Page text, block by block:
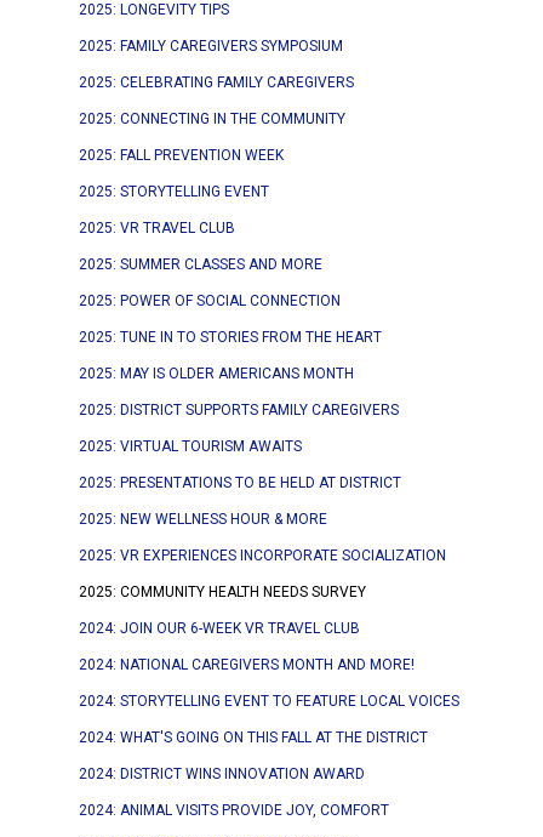
2025: LONGEVITY TIPS
2025: FAMILY CAREGIVERS SYMPOSIUM
2025: CELEBRATING FAMILY CAREGIVERS
2025: CONNECTING IN THE COMMUNITY
2025: FALL PREVENTION WEEK
2025: STORYTELLING EVENT
2025: VR TRAVEL CLUB
2025: SUMMER CLASSES AND MORE
2025: POWER OF SOCIAL CONNECTION
2025: TUNE IN TO STORIES FROM THE HEART
2025: MAY IS OLDER AMERICANS MONTH
2025: DISTRICT SUPPORTS FAMILY CAREGIVERS
2025: VIRTUAL TOURISM AWAITS
2025: PRESENTATIONS TO BE HELD AT DISTRICT
2025: NEW WELLNESS HOUR & MORE
2025: VR EXPERIENCES INCORPORATE SOCIALIZATION
2025: COMMUNITY HEALTH NEEDS SURVEY
2024: JOIN OUR 6-WEEK VR TRAVEL CLUB
2024: NATIONAL CAREGIVERS MONTH AND MORE!
2024: STORYTELLING EVENT TO FEATURE LOCAL VOICES
2024: WHAT'S GOING ON THIS FALL AT THE DISTRICT
2024: DISTRICT WINS INNOVATION AWARD
2024: ANIMAL VISITS PROVIDE JOY, COMFORT